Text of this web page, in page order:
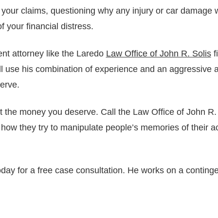
claims, questioning why any injury or car damage
your financial distress.
attorney like the Laredo Law Office of John R. Solis
use his combination of experience and an
money you deserve. Call the Law Office of John
they try to manipulate people’s memories of their
for a free case consultation. He works on a